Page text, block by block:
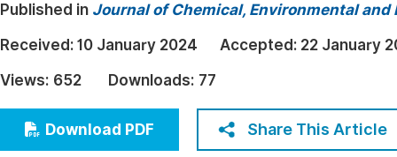
Earth, Energy & Environment
Architecture & Civil Engineering
Education
Economics & Management
Humanities & Social Sciences
Published in Journal of Chemical, Environmental and
Received: 10 January 2024 Accepted: 22 January
Views: 652 Downloads: 77
Download PDF Share This Article